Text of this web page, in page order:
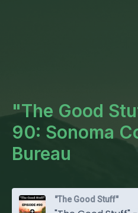
"The Good
90: Sonoma
Bureau
"The Good Stuff"